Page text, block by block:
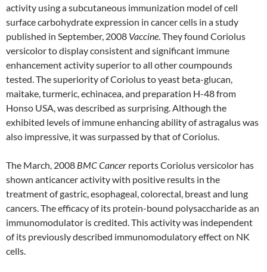
activity using a subcutaneous immunization model of cell
surface carbohydrate expression in cancer cells in a study
published in September, 2008 Vaccine. They found Coriolus
versicolor to display consistent and significant immune
enhancement activity superior to all other coumpounds
tested. The superiority of Coriolus to yeast beta-glucan,
maitake, turmeric, echinacea, and preparation H-48 from
Honso USA, was described as surprising. Although the
exhibited levels of immune enhancing ability of astragalus was
also impressive, it was surpassed by that of Coriolus.
The March, 2008 BMC Cancer reports Coriolus versicolor has
shown anticancer activity with positive results in the
treatment of gastric, esophageal, colorectal, breast and lung
cancers. The efficacy of its protein-bound polysaccharide as an
immunomodulator is credited. This activity was independent
of its previously described immunomodulatory effect on NK
cells.